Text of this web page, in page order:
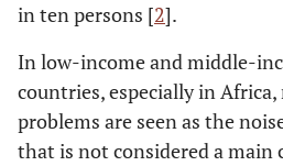
in ten persons [2].
In low-income and middle-
countries, especially in
problems are seen as the
that is not considered a main